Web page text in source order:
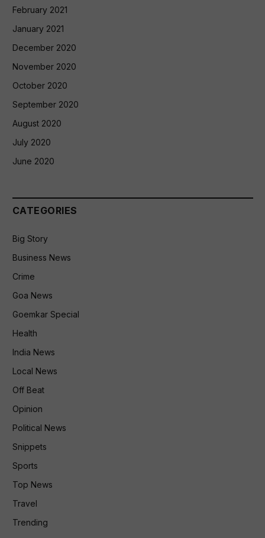
February 2021
January 2021
December 2020
November 2020
October 2020
September 2020
August 2020
July 2020
June 2020
CATEGORIES
Big Story
Business News
Crime
Goa News
Goemkar Special
Health
India News
Local News
Off Beat
Opinion
Political News
Snippets
Sports
Top News
Travel
Trending